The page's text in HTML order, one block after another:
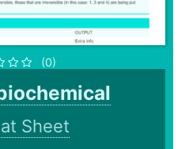
(0)
Sheet